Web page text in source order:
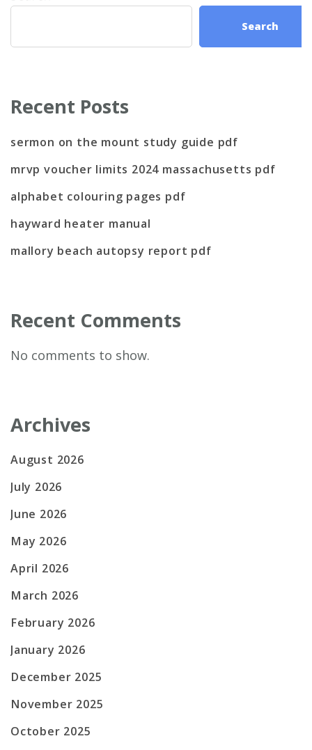
Search
Recent Posts
sermon on the mount study guide pdf
mrvp voucher limits 2024 massachusetts pdf
alphabet colouring pages pdf
hayward heater manual
mallory beach autopsy report pdf
Recent Comments
No comments to show.
Archives
August 2026
July 2026
June 2026
May 2026
April 2026
March 2026
February 2026
January 2026
December 2025
November 2025
October 2025